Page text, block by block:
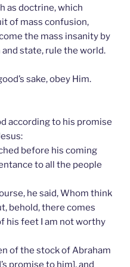
as doctrine, which
of mass confusion,
the mass insanity by
state, rule the world.
sake, obey Him.
according to his promise
before his coming
to all the people
he said, Whom think
behold, there comes
his feet I am not worthy
of the stock of Abraham
promise to him], and